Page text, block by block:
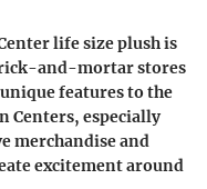
life size plush is
and-mortar stores
features to the
Centers, especially
merchandise and
excitement around